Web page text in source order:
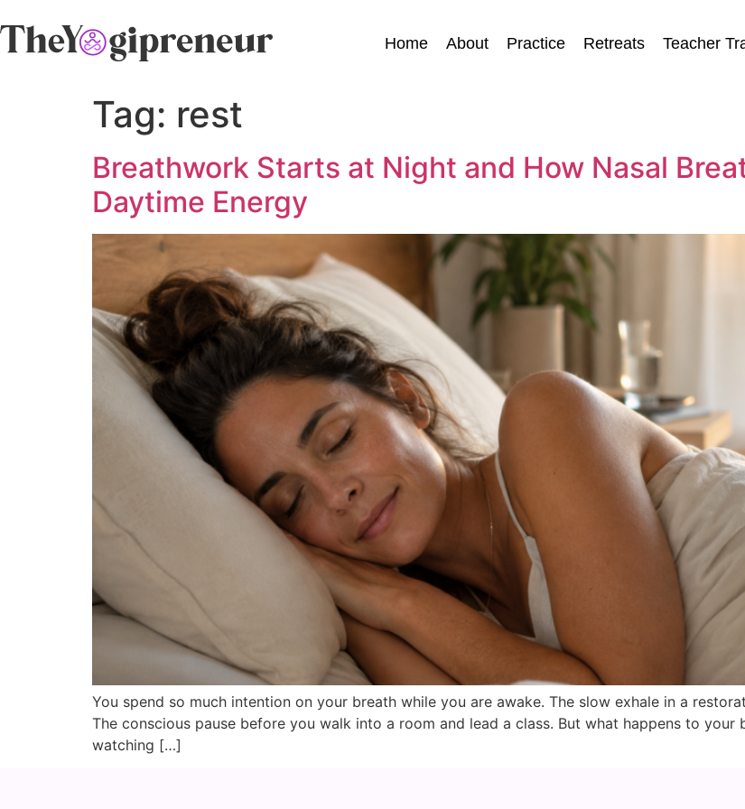
Home About Practice Retreats Teacher
Tag: rest
Breathwork Starts at Night and How Nasal
Daytime Energy
You spend so much intention on your breath while you are awake. The slow exhale in a
The conscious pause before you walk into a room and lead a class. But what happens to
watching […]